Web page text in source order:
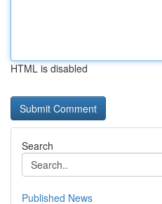
HTML is disabled
Search
Published News